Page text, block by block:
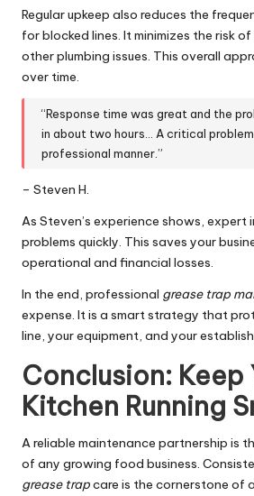
Regular upkeep also reduces the
for blocked lines. It minimizes the risk
other plumbing issues. This overall
over time.
“Response time was great and the
in about two hours… A critical
professional manner.”
– Steven H.
As Steven’s experience shows,
problems quickly. This saves your
operational and financial losses.
In the end, professional grease trap
expense. It is a smart strategy that
line, your equipment, and your
Conclusion: Keep
Kitchen Running
A reliable maintenance partnership is
of any growing food business.
grease trapcare is the cornerstone of